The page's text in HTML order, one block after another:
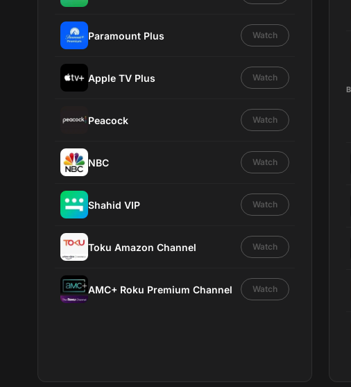
Paramount Plus Watch
Apple TV Plus Watch
Peacock Watch
NBC Watch
Shahid VIP Watch
Toku Amazon Channel Watch
AMC+ Roku Premium Channel Watch